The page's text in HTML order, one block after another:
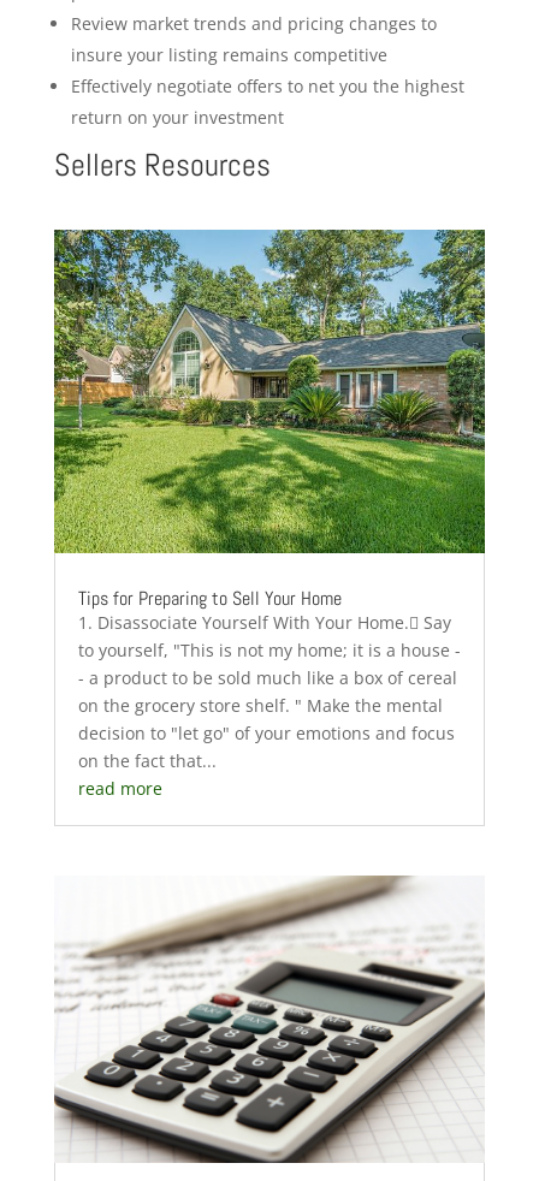
Review market trends and pricing changes to
insure your listing remains competitive
Eﬀectively negotiate oﬀers to net you the highest
return on your investment
Sellers Resources
Tips for Preparing to Sell Your Home
1. Disassociate Yourself With Your Home. Say
to yourself, "This is not my home; it is a house -
- a product to be sold much like a box of cereal
on the grocery store shelf. " Make the mental
decision to "let go" of your emotions and focus
on the fact that...
read more